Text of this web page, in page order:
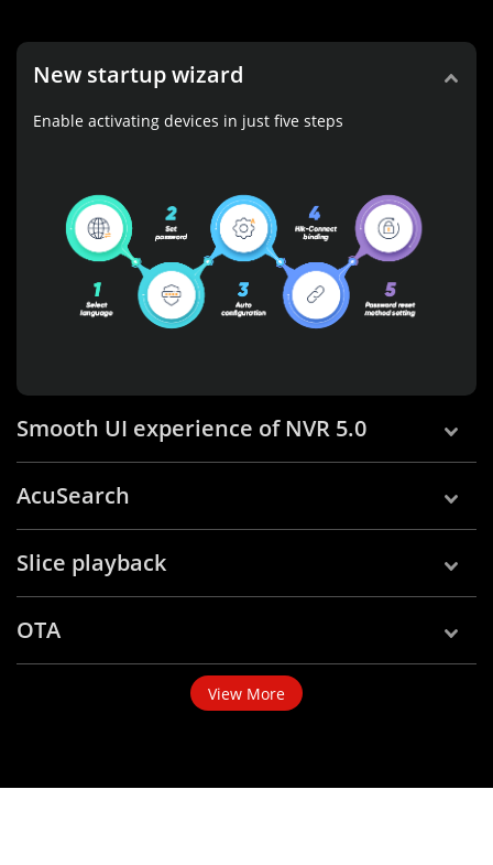
New startup wizard
Enable activating devices in just five steps
Smooth UI experience of NVR 5.0
AcuSearch
Slice playback
OTA
View More